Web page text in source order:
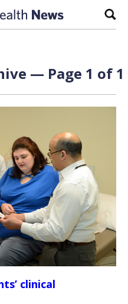
— Page 1 of 1
clinical